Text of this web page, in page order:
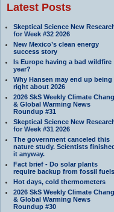
Latest Posts
Skeptical Science New
for Week #32 2026
New Mexico’s clean energy
success story
Is Europe having a bad wildfire
year?
Why Hansen may end up being
right about 2026
2026 SkS Weekly Climate
& Global Warming News
Roundup #31
Skeptical Science New
for Week #31 2026
The government canceled this
nature study. Scientists
it anyway.
Fact brief - Do solar plants
require backup from fossil
Hot days, cold thermometers
2026 SkS Weekly Climate
& Global Warming News
Roundup #30